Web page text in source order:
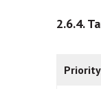
2.6.4.
Priority